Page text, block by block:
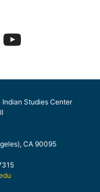
YouTube
CA 90095